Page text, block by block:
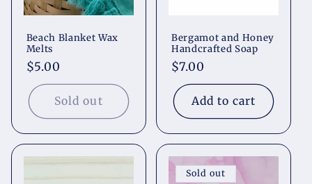
Beach Blanket Wax
Melts
Regular
price
$5.00
Sold out
Bergamot and Honey
Handcrafted Soap
Regular
price
$7.00
Add to cart
Sold out